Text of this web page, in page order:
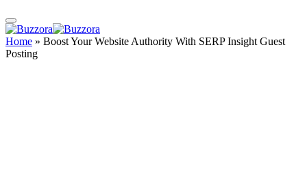
Home » Boost Your Website Authority With SERP Insight Guest
Posting